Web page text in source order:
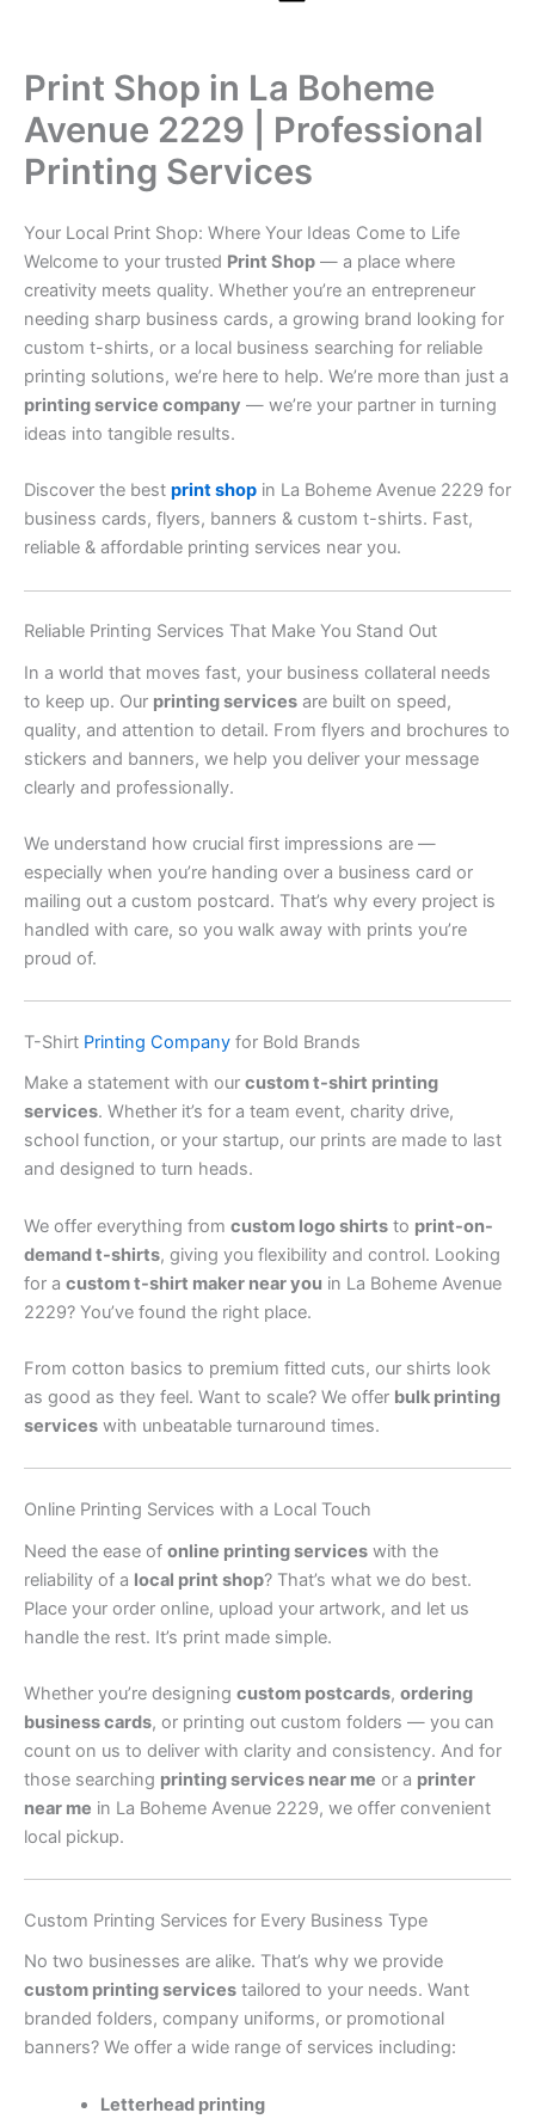
Print Shop in La Boheme
Avenue 2229 | Professional
Printing Services
Your Local Print Shop: Where Your Ideas Come to Life
Welcome to your trusted Print Shop — a place where
creativity meets quality. Whether you’re an entrepreneur
needing sharp business cards, a growing brand looking for
custom t-shirts, or a local business searching for reliable
printing solutions, we’re here to help. We’re more than just a
printing service company — we’re your partner in turning
ideas into tangible results.
Discover the best print shop in La Boheme Avenue 2229 for
business cards, flyers, banners & custom t-shirts. Fast,
reliable & affordable printing services near you.
Reliable Printing Services That Make You Stand Out
In a world that moves fast, your business collateral needs
to keep up. Our printing services are built on speed,
quality, and attention to detail. From flyers and brochures to
stickers and banners, we help you deliver your message
clearly and professionally.
We understand how crucial first impressions are —
especially when you’re handing over a business card or
mailing out a custom postcard. That’s why every project is
handled with care, so you walk away with prints you’re
proud of.
T-Shirt Printing Company for Bold Brands
Make a statement with our custom t-shirt printing
services. Whether it’s for a team event, charity drive,
school function, or your startup, our prints are made to last
and designed to turn heads.
We offer everything from custom logo shirts to print-on-
demand t-shirts, giving you flexibility and control. Looking
for a custom t-shirt maker near you in La Boheme Avenue
2229? You’ve found the right place.
From cotton basics to premium fitted cuts, our shirts look
as good as they feel. Want to scale? We offer bulk printing
services with unbeatable turnaround times.
Online Printing Services with a Local Touch
Need the ease of online printing services with the
reliability of a local print shop? That’s what we do best.
Place your order online, upload your artwork, and let us
handle the rest. It’s print made simple.
Whether you’re designing custom postcards, ordering
business cards, or printing out custom folders — you can
count on us to deliver with clarity and consistency. And for
those searching printing services near me or a printer
near me in La Boheme Avenue 2229, we offer convenient
local pickup.
Custom Printing Services for Every Business Type
No two businesses are alike. That’s why we provide
custom printing services tailored to your needs. Want
branded folders, company uniforms, or promotional
banners? We offer a wide range of services including:
Letterhead printing